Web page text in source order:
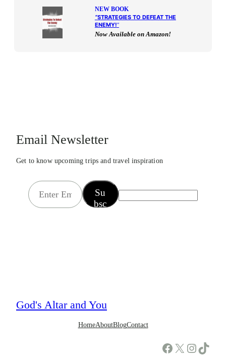
NEW BOOK
“STRATEGIES TO DEFEAT THE
ENEMY!“
Now Available on Amazon!
Email Newsletter
Get to know upcoming trips and travel inspiration
E
m
Su
bsc
God's Altar and You
HomeAboutBlogContact
Facebook X Instagram TikTok